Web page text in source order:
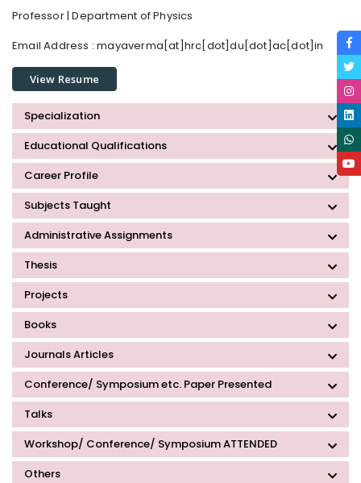
Professor | Department of Physics
Email Address :mayaverma[at]hrc[dot]du[dot]ac[dot]in
View Resume
Specialization
Educational Qualifications
Career Profile
Subjects Taught
Administrative Assignments
Thesis
Projects
Books
Journals Articles
Conference/ Symposium etc. Paper Presented
Talks
Workshop/ Conference/ Symposium ATTENDED
Others